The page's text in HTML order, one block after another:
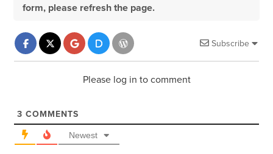
form, please refresh the page.
Subscribe
Please log in to comment
3 COMMENTS
Newest